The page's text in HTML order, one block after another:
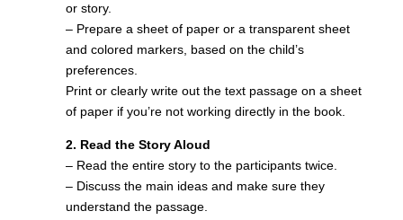
or story.
– Prepare a sheet of paper or a transparent sheet
and colored markers, based on the child’s
preferences.
Print or clearly write out the text passage on a sheet
of paper if you’re not working directly in the book.
2. Read the Story Aloud
– Read the entire story to the participants twice.
– Discuss the main ideas and make sure they
understand the passage.